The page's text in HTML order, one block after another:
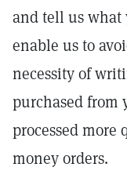
and tell us
enable us to
necessity of
purchased from
processed
money orders.